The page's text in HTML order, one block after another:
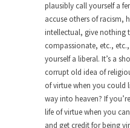
Don’t Mess with
An old geezer
Don Bongino on
Former Secret
Finland Sucks
plausibly call yourself a
accuse others of racism,
intellectual, give nothing
compassionate, etc.,
yourself a liberal. It’s a
corrupt old idea of
of virtue when you could
way into heaven? If
life of virtue when you
and get credit for being